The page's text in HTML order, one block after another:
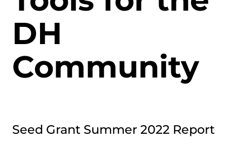
DH
Community
Seed Grant Summer 2022 Report